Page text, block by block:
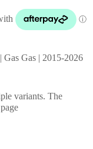
Gas | 2015-2026
variants. The